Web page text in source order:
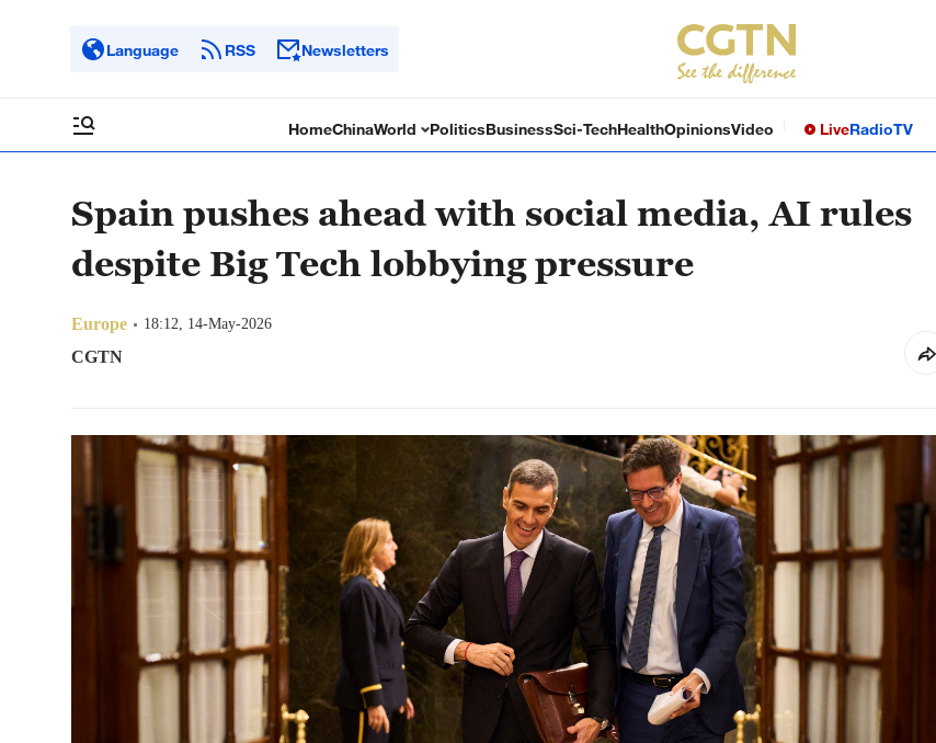
Language RSS Newsletters
HomeChinaWorld PoliticsBusinessSci-TechHealthOpinionsVideo LiveRadioTV
Spain pushes ahead with social media, AI rules
despite Big Tech lobbying pressure
Europe 18:12, 14-May-2026
CGTN